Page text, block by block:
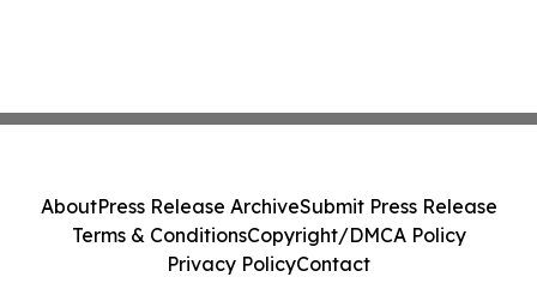
AboutPress Release ArchiveSubmit Press Release
Terms & ConditionsCopyright/DMCA Policy
Privacy PolicyContact